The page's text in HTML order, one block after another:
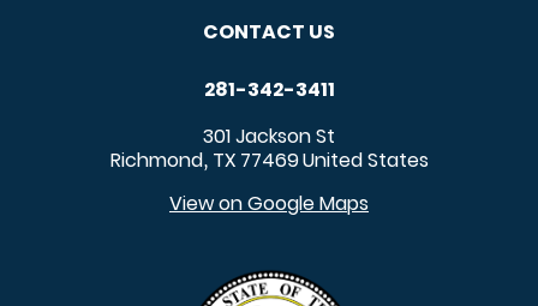
CONTACT US
281-342-3411
301 Jackson St
Richmond, TX 77469United States
View on Google Maps